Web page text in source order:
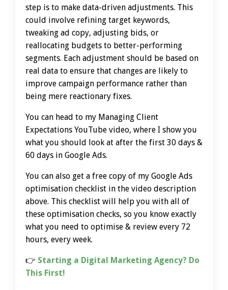
step is to make data-driven adjustments. This
could involve refining target keywords,
tweaking ad copy, adjusting bids, or
reallocating budgets to better-performing
segments. Each adjustment should be based on
real data to ensure that changes are likely to
improve campaign performance rather than
being mere reactionary fixes.
You can head to my Managing Client
Expectations YouTube video, where I show you
what you should look at after the first 30 days &
60 days in Google Ads.
You can also get a free copy of my Google Ads
optimisation checklist in the video description
above. This checklist will help you with all of
these optimisation checks, so you know exactly
what you need to optimise & review every 72
hours, every week.
👉 Starting a Digital Marketing Agency? Do
This First!